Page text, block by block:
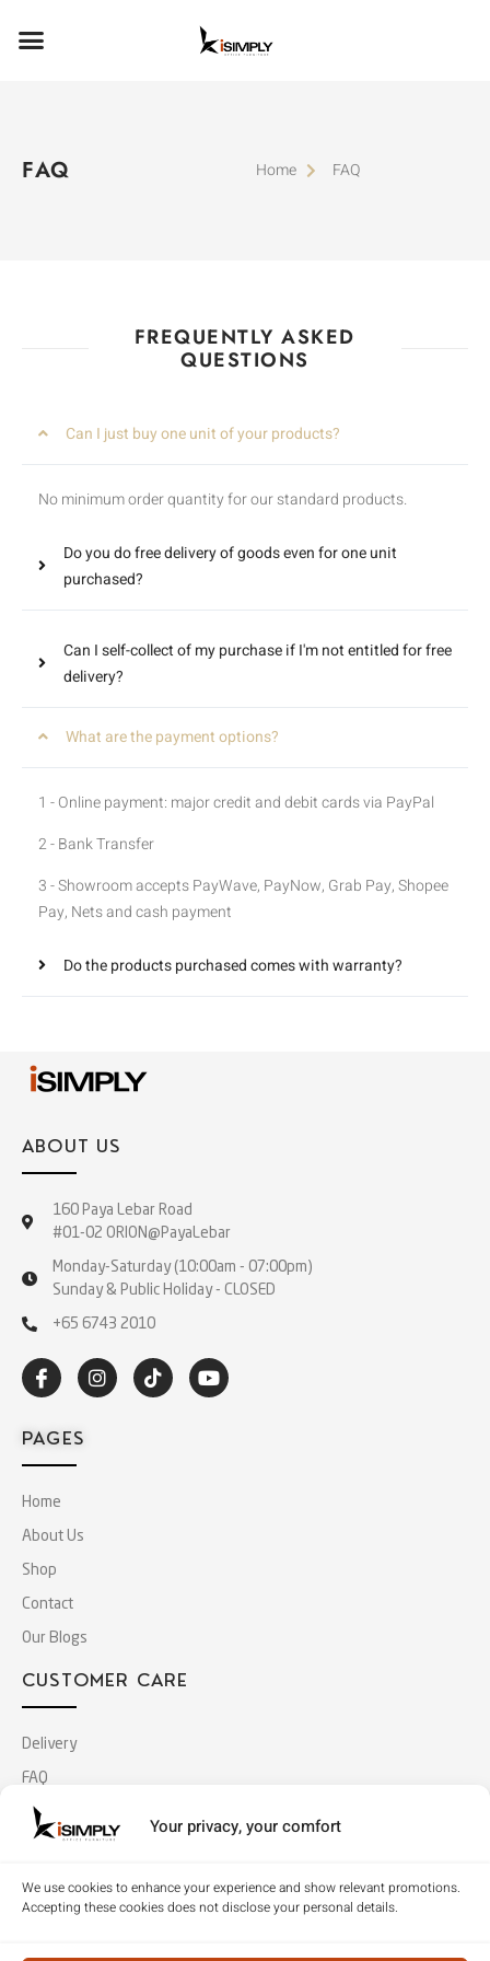
Your privacy, your comfort
We use cookies to enhance your experience and show relevant promotions.
Accepting these cookies does not disclose your personal details.
FAQ Home FAQ
FREQUENTLY ASKED
QUESTIONS
Can I just buy one unit of your products?
No minimum order quantity for our standard products.
Do you do free delivery of goods even for one unit
purchased?
Can I self-collect of my purchase if I'm not entitled for free
delivery?
What are the payment options?
1 - Online payment: major credit and debit cards via PayPal
2 - Bank Transfer
3 - Showroom accepts PayWave, PayNow, Grab Pay, Shopee
Pay, Nets and cash payment
Do the products purchased comes with warranty?
ABOUT US
160 Paya Lebar Road
#01-02 ORION@PayaLebar
Monday-Saturday (10:00am - 07:00pm)
Sunday & Public Holiday - CLOSED
+65 6743 2010
PAGES
Home
About Us
Shop
Contact
Our Blogs
CUSTOMER CARE
Delivery
FAQ
Terms & Conditions
Privacy Policy
MY ACCOUNT